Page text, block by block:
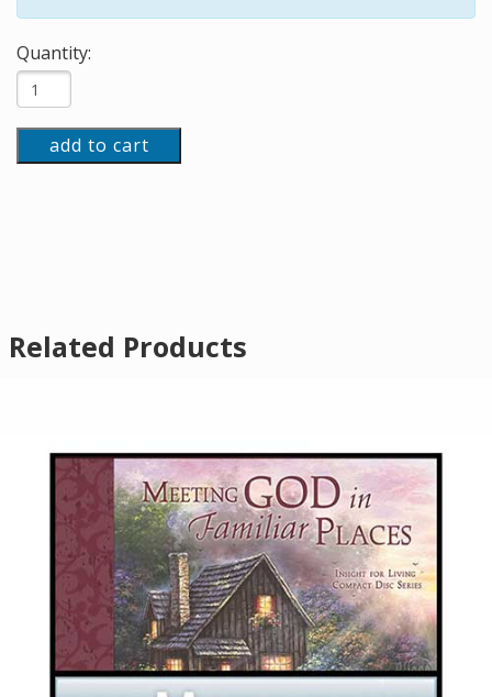
Quantity:
add to cart
Related Products